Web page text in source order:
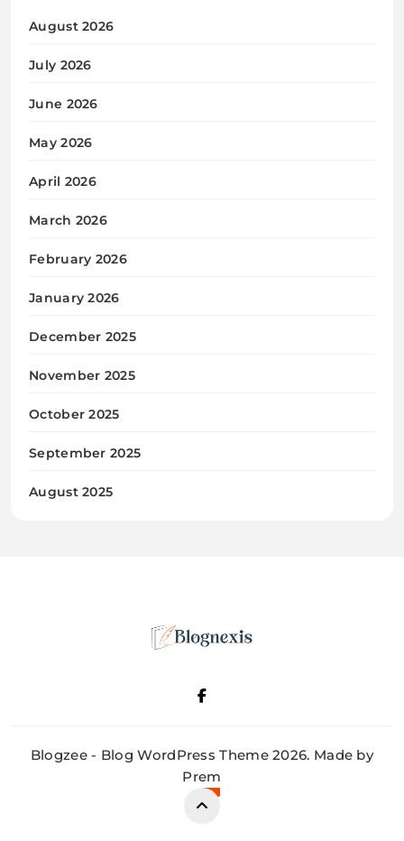
August 2026
July 2026
June 2026
May 2026
April 2026
March 2026
February 2026
January 2026
December 2025
November 2025
October 2025
September 2025
August 2025
Blognexis
Blogzee - Blog WordPress Theme 2026. Made by
Prem